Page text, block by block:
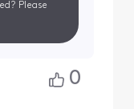
Please
0